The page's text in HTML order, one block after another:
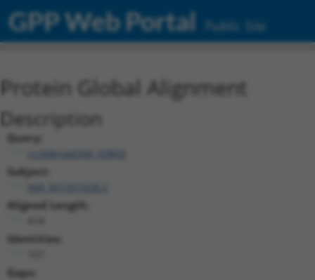
GPP Web Portal Public Site
Protein Global Alignment
Description
Query:
ccsbBroad304_03803
Subject:
Aligned Length:
Identities:
Gaps: